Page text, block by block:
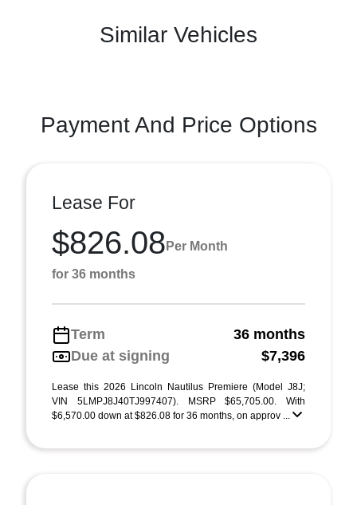
Similar Vehicles
Payment And Price Options
Lease For
$826.08 Per Month
for 36 months
Term
36 months
Due at signing
$7,396
Lease this 2026 Lincoln Nautilus Premiere (Model J8J;
VIN 5LMPJ8J40TJ997407). MSRP $65,705.00. With
$6,570.00 down at $826.08 for 36 months, on approv ...